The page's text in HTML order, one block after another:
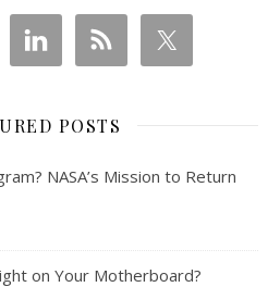
POSTS
NASA’s Mission to Return
on Your Motherboard?